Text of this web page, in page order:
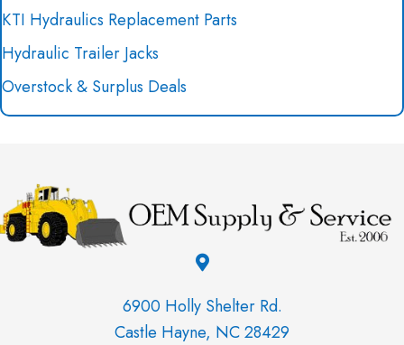
KTI Hydraulics Replacement Parts
Hydraulic Trailer Jacks
Overstock & Surplus Deals
6900 Holly Shelter Rd.
Castle Hayne, NC 28429